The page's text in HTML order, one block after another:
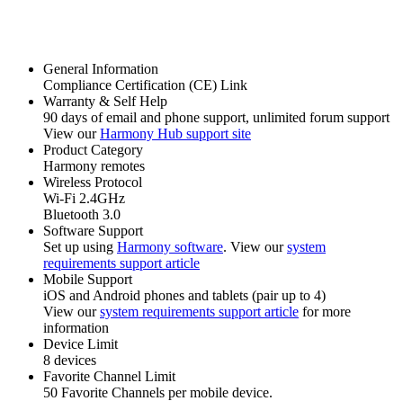
General Information
Compliance Certification (CE) Link
Warranty & Self Help
90 days of email and phone support, unlimited forum support
View ourHarmony Hub support site
Product Category
Harmony remotes
Wireless Protocol
Wi‑Fi 2.4GHz
Bluetooth 3.0
Software Support
Set up using Harmony software. View oursystem
requirements support article
Mobile Support
iOS and Android phones and tablets (pair up to 4)
View oursystem requirements support article for more
information
Device Limit
8 devices
Favorite Channel Limit
50 Favorite Channels per mobile device.